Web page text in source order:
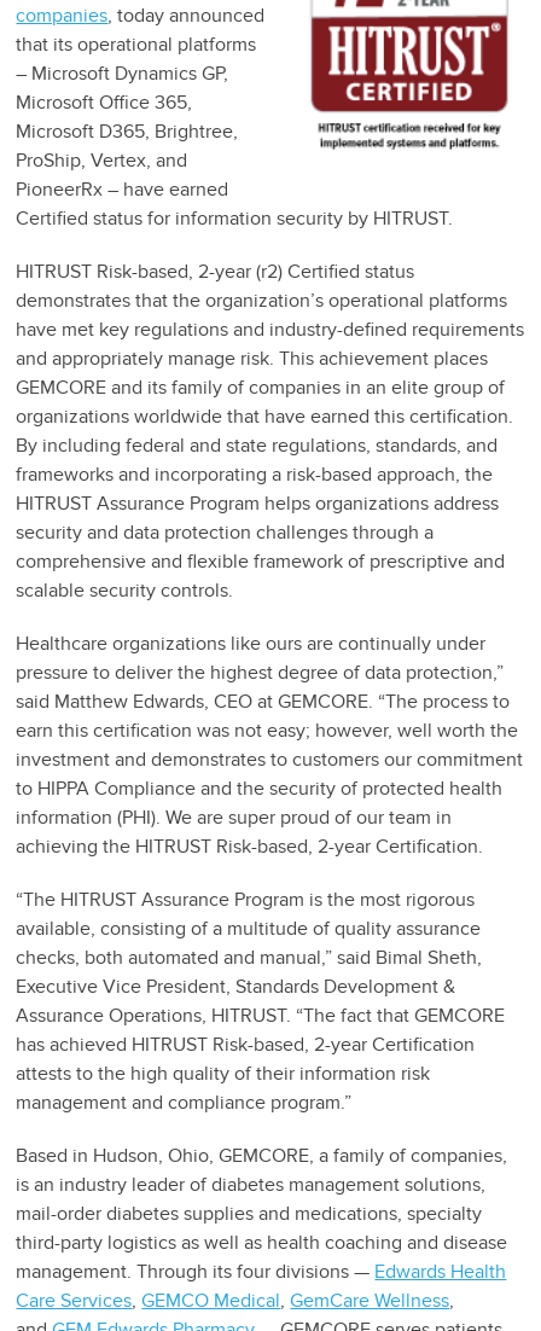
companies, today announced
that its operational platforms
– Microsoft Dynamics GP,
Microsoft Office 365,
Microsoft D365, Brightree,
ProShip, Vertex, and
PioneerRx – have earned
Certified status for information security by HITRUST.
HITRUST Risk-based, 2-year (r2) Certified status
demonstrates that the organization’s operational platforms
have met key regulations and industry-defined requirements
and appropriately manage risk. This achievement places
GEMCORE and its family of companies in an elite group of
organizations worldwide that have earned this certification.
By including federal and state regulations, standards, and
frameworks and incorporating a risk-based approach, the
HITRUST Assurance Program helps organizations address
security and data protection challenges through a
comprehensive and flexible framework of prescriptive and
scalable security controls.
Healthcare organizations like ours are continually under
pressure to deliver the highest degree of data protection,”
said Matthew Edwards, CEO at GEMCORE. “The process to
earn this certification was not easy; however, well worth the
investment and demonstrates to customers our commitment
to HIPPA Compliance and the security of protected health
information (PHI). We are super proud of our team in
achieving the HITRUST Risk-based, 2-year Certification.
“The HITRUST Assurance Program is the most rigorous
available, consisting of a multitude of quality assurance
checks, both automated and manual,” said Bimal Sheth,
Executive Vice President, Standards Development &
Assurance Operations, HITRUST. “The fact that GEMCORE
has achieved HITRUST Risk-based, 2-year Certification
attests to the high quality of their information risk
management and compliance program.”
Based in Hudson, Ohio, GEMCORE, a family of companies,
is an industry leader of diabetes management solutions,
mail-order diabetes supplies and medications, specialty
third-party logistics as well as health coaching and disease
management. Through its four divisions — Edwards Health
Care Services,GEMCO Medical,GemCare Wellness,